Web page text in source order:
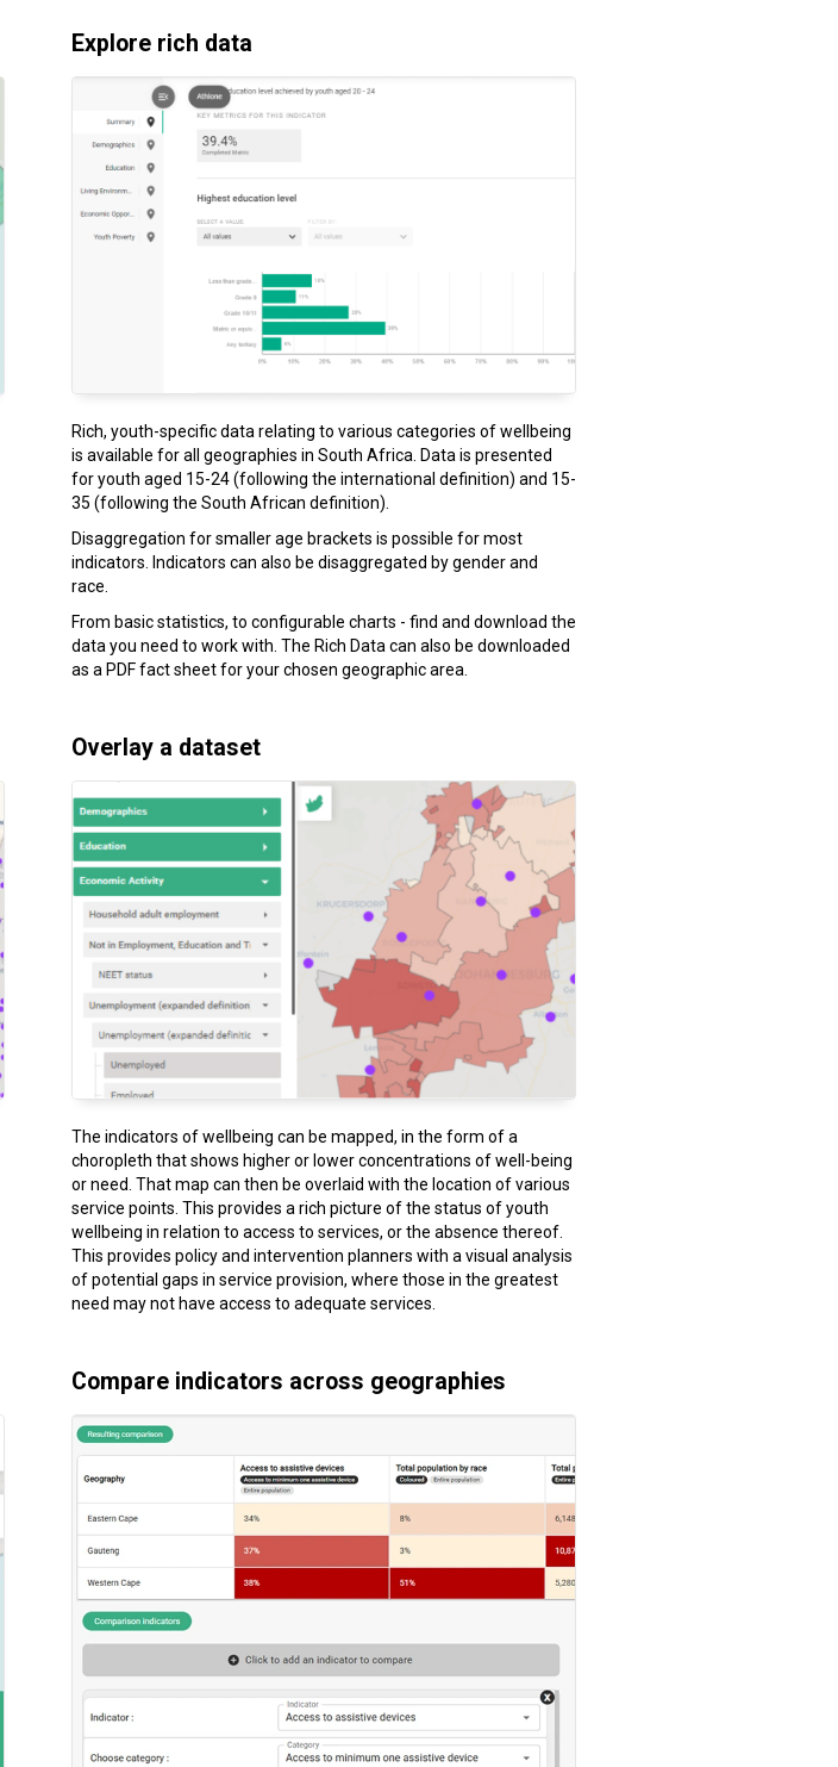
Explore rich data
Rich, youth-specific data relating to various categories of wellbeing
is available for all geographies in South Africa. Data is presented
for youth aged 15-24 (following the international definition) and 15-
35 (following the South African definition).
Disaggregation for smaller age brackets is possible for most
indicators. Indicators can also be disaggregated by gender and
race.
From basic statistics, to configurable charts - find and download the
data you need to work with. The Rich Data can also be downloaded
as a PDF fact sheet for your chosen geographic area.
Overlay a dataset
The indicators of wellbeing can be mapped, in the form of a
choropleth that shows higher or lower concentrations of well-being
or need. That map can then be overlaid with the location of various
service points. This provides a rich picture of the status of youth
wellbeing in relation to access to services, or the absence thereof.
This provides policy and intervention planners with a visual analysis
of potential gaps in service provision, where those in the greatest
need may not have access to adequate services.
Compare indicators across geographies